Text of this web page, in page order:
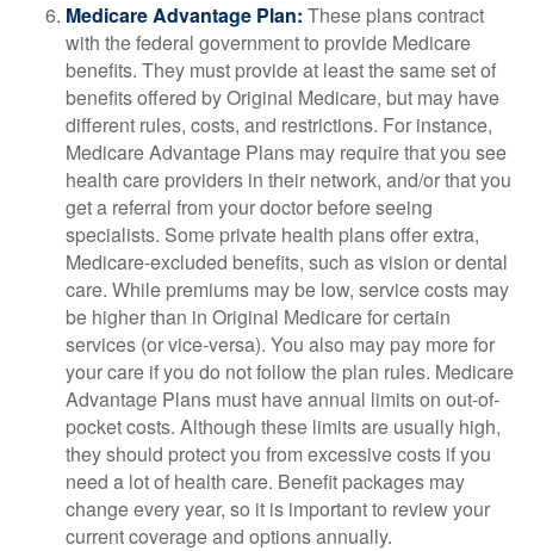
Medicare Advantage Plan: These plans contract
with the federal government to provide Medicare
benefits. They must provide at least the same set of
benefits offered by Original Medicare, but may have
different rules, costs, and restrictions. For instance,
Medicare Advantage Plans may require that you see
health care providers in their network, and/or that you
get a referral from your doctor before seeing
specialists. Some private health plans offer extra,
Medicare-excluded benefits, such as vision or dental
care. While premiums may be low, service costs may
be higher than in Original Medicare for certain
services (or vice-versa). You also may pay more for
your care if you do not follow the plan rules. Medicare
Advantage Plans must have annual limits on out-of-
pocket costs. Although these limits are usually high,
they should protect you from excessive costs if you
need a lot of health care. Benefit packages may
change every year, so it is important to review your
current coverage and options annually.